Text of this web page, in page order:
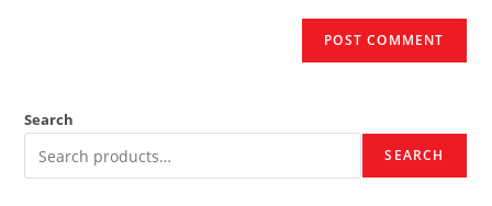
Search
SEARCH